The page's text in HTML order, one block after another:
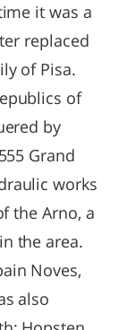
it was a
replaced
of Pisa.
of
by
Grand
works
the Arno, a
the area.
Noves,
also